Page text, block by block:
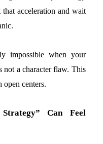
acceleration and wait
impossible when your
not a character flaw. This
open centers.
Can Feel